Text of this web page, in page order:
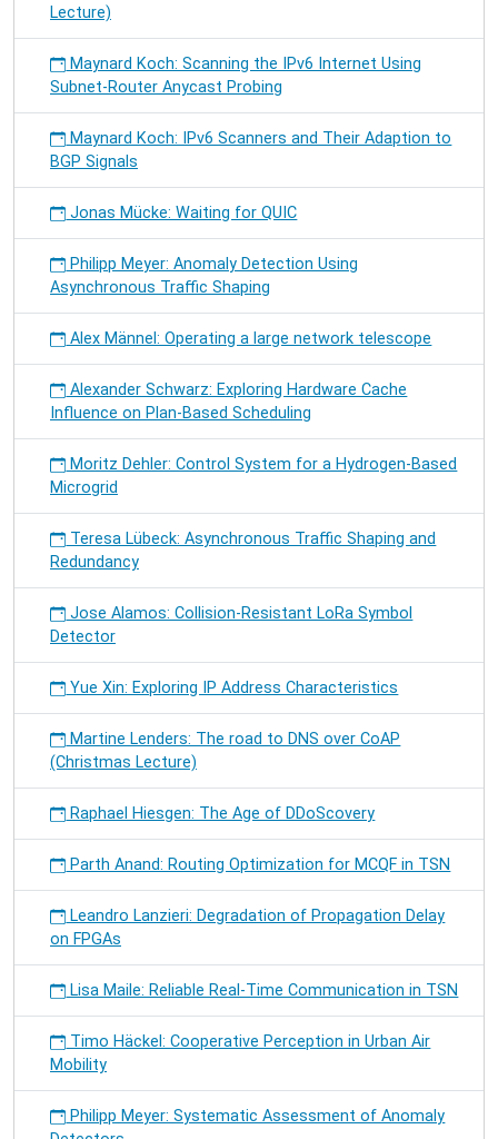
Lecture)
Maynard Koch: Scanning the IPv6 Internet Using
Subnet-Router Anycast Probing
Maynard Koch: IPv6 Scanners and Their Adaption to
BGP Signals
Jonas Mücke: Waiting for QUIC
Philipp Meyer: Anomaly Detection Using
Asynchronous Traffic Shaping
Alex Männel: Operating a large network telescope
Alexander Schwarz: Exploring Hardware Cache
Influence on Plan-Based Scheduling
Moritz Dehler: Control System for a Hydrogen-Based
Microgrid
Teresa Lübeck: Asynchronous Traffic Shaping and
Redundancy
Jose Alamos: Collision-Resistant LoRa Symbol
Detector
Yue Xin: Exploring IP Address Characteristics
Martine Lenders: The road to DNS over CoAP
(Christmas Lecture)
Raphael Hiesgen: The Age of DDoScovery
Parth Anand: Routing Optimization for MCQF in TSN
Leandro Lanzieri: Degradation of Propagation Delay
on FPGAs
Lisa Maile: Reliable Real-Time Communication in TSN
Timo Häckel: Cooperative Perception in Urban Air
Mobility
Philipp Meyer: Systematic Assessment of Anomaly